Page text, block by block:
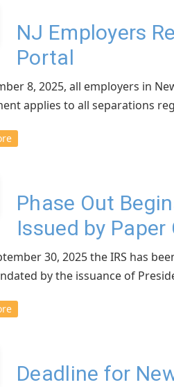
NJ Employers
Portal
8, 2025, all employers in
applies to all separations
Phase Out
Issued by Paper
30, 2025 the IRS has
by the issuance of
Deadline for